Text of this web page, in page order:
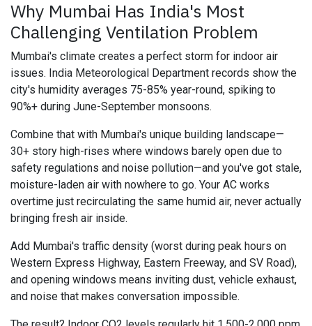
Why Mumbai Has India's Most
Challenging Ventilation Problem
Mumbai's climate creates a perfect storm for indoor air
issues. India Meteorological Department records show the
city's humidity averages 75-85% year-round, spiking to
90%+ during June-September monsoons.
Combine that with Mumbai's unique building landscape—
30+ story high-rises where windows barely open due to
safety regulations and noise pollution—and you've got stale,
moisture-laden air with nowhere to go. Your AC works
overtime just recirculating the same humid air, never actually
bringing fresh air inside.
Add Mumbai's traffic density (worst during peak hours on
Western Express Highway, Eastern Freeway, and SV Road),
and opening windows means inviting dust, vehicle exhaust,
and noise that makes conversation impossible.